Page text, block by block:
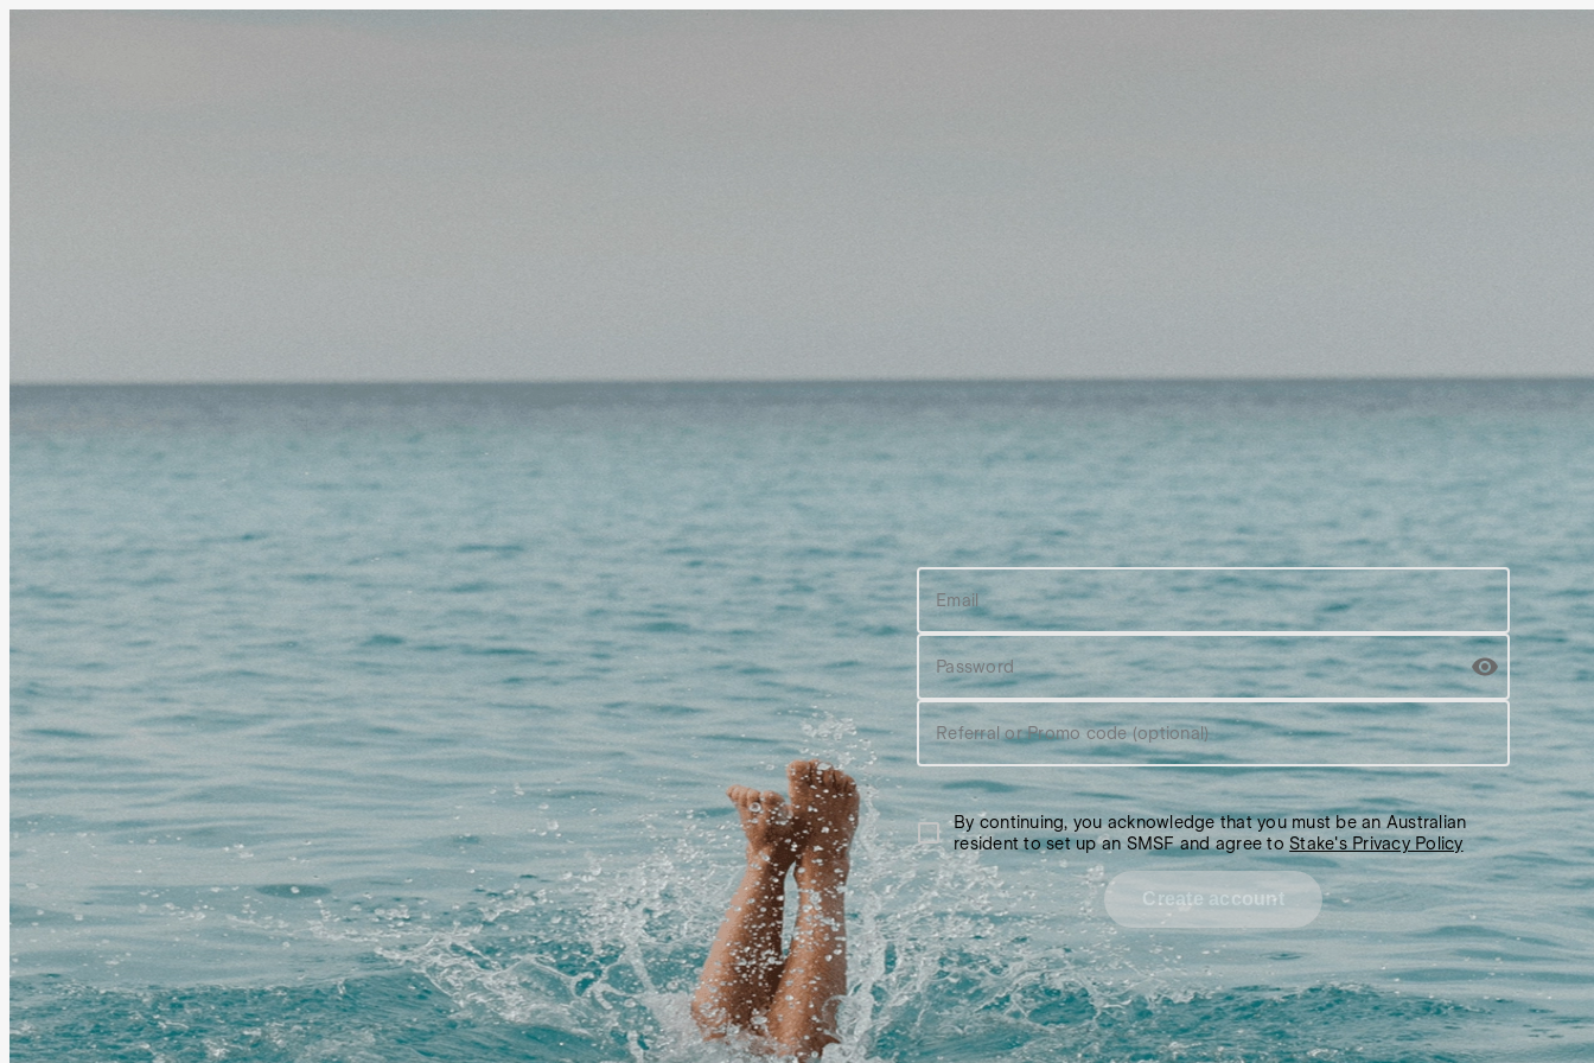
Unlock your Super
Already a Stake user? Log in to create your SMSF
Email
Password
Referral or Promo code (optional)
By continuing, you acknowledge that you must be an Australian
resident to set up an SMSF and agree toStake's Privacy Policy
Create account
Over 12,000 5-star reviews